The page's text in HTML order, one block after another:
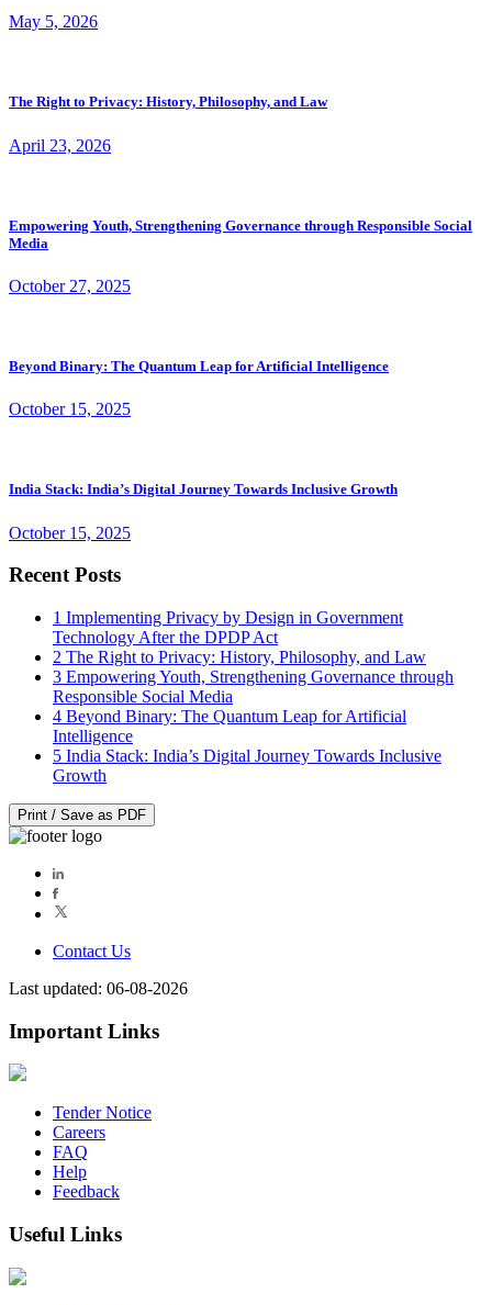
May 5, 2026
The Right to Privacy: History, Philosophy, and Law
April 23, 2026
Empowering Youth, Strengthening Governance through Responsible Social
Media
October 27, 2025
Beyond Binary: The Quantum Leap for Artificial Intelligence
October 15, 2025
India Stack: India’s Digital Journey Towards Inclusive Growth
October 15, 2025
Recent Posts
1 Implementing Privacy by Design in Government
Technology After the DPDP Act
2 The Right to Privacy: History, Philosophy, and Law
3 Empowering Youth, Strengthening Governance through
Responsible Social Media
4 Beyond Binary: The Quantum Leap for Artificial
Intelligence
5 India Stack: India’s Digital Journey Towards Inclusive
Growth
Print / Save as PDF
Contact Us
Last updated: 06-08-2026
Important Links
Tender Notice
Careers
FAQ
Help
Feedback
Useful Links